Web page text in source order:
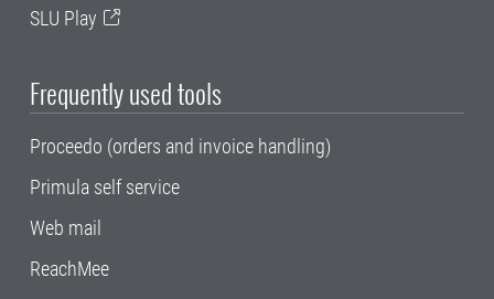
SLU Play
Frequently used tools
Proceedo (orders and invoice handling)
Primula self service
Web mail
ReachMee